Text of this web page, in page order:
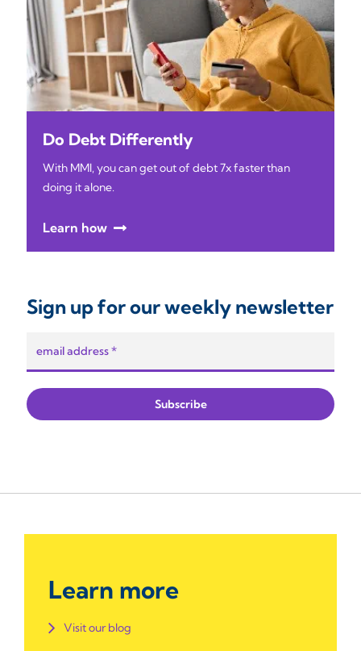
Do Debt Differently
With MMI, you can get out of debt 7x faster than
doing it alone.
Learn how
Sign up for our weekly newsletter
Learn more
Visit our blog